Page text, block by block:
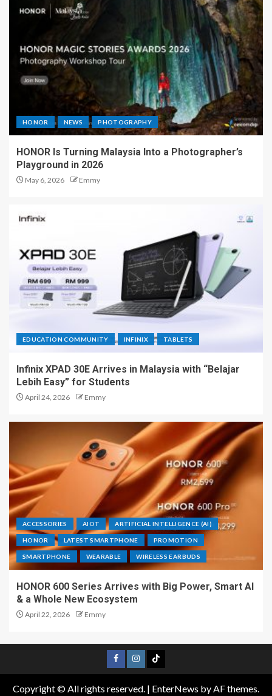
HONOR NEWS PHOTOGRAPHY
HONOR Is Turning Malaysia Into a Photographer’s
Playground in 2026
May 6, 2026 Emmy
EDUCATION COMMUNITY INFINIX TABLETS
Infinix XPAD 30E Arrives in Malaysia with “Belajar
Lebih Easy” for Students
April 24, 2026 Emmy
ACCESSORIES AIOT ARTIFICIAL INTELLIGENCE (AI)
HONOR LATEST SMARTPHONE PROMOTION
SMARTPHONE WEARABLE WIRELESS EARBUDS
HONOR 600 Series Arrives with Big Power, Smart AI
& a Whole New Ecosystem
April 22, 2026 Emmy
Copyright © All rights reserved. | EnterNews by AF themes.